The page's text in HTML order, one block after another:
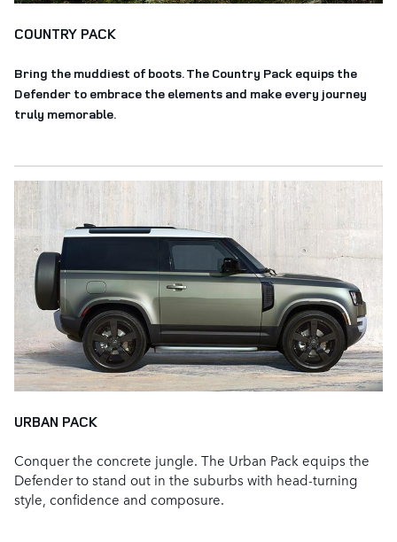
COUNTRY PACK
Bring the muddiest of boots. The Country Pack equips the
Defender to embrace the elements and make every journey
truly memorable.
URBAN PACK
Conquer the concrete jungle. The Urban Pack equips the
Defender to stand out in the suburbs with head‑turning
style, confidence and composure.